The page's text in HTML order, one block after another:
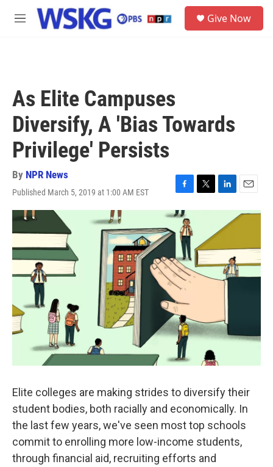
Skip to main content
M
Give Now
As Elite Campuses
Diversify, A 'Bias Towards
Privilege' Persists
By NPR News
Published March 5, 2019 at 1:00 AM EST
F
a
c
e
b
o
k
T
w
t
e
r
L
i
k
d
I
n
E
m
a
Elite colleges are making strides to diversify their
student bodies, both racially and economically. In
the last few years, we've seen most top schools
commit to enrolling more low-income students,
through financial aid, recruiting efforts and